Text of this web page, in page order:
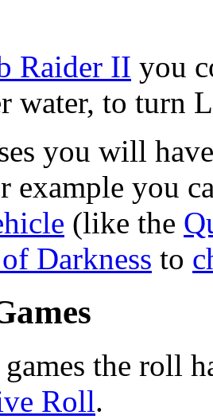
Raider II you
water, to turn
you will
example you
(like the
Darkness to
the roll
Roll.